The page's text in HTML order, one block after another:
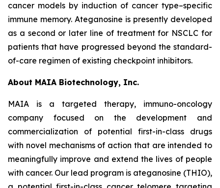
cancer models by induction of cancer type–specific
immune memory. Ateganosine is presently developed
as a second or later line of treatment for NSCLC for
patients that have progressed beyond the standard-
of-care regimen of existing checkpoint inhibitors.
About MAIA Biotechnology, Inc.
MAIA is a targeted therapy, immuno-oncology
company focused on the development and
commercialization of potential first-in-class drugs
with novel mechanisms of action that are intended to
meaningfully improve and extend the lives of people
with cancer. Our lead program is ateganosine (THIO),